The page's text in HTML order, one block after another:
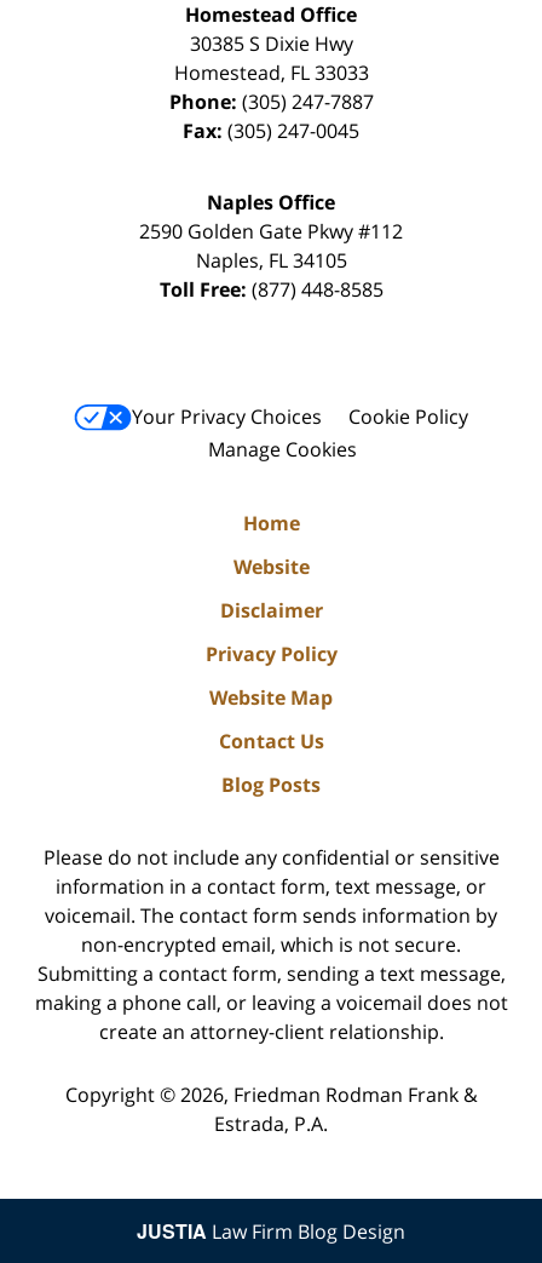
Homestead Office
30385 S Dixie Hwy
Homestead, FL 33033
Phone: (305) 247-7887
Fax: (305) 247-0045
Naples Office
2590 Golden Gate Pkwy#112
Naples, FL 34105
Toll Free: (877) 448-8585
Your Privacy Choices
Cookie Policy
Manage Cookies
Home
Website
Disclaimer
Privacy Policy
Website Map
Contact Us
Blog Posts
Please do not include any confidential or sensitive
information in a contact form, text message, or
voicemail. The contact form sends information by
non-encrypted email, which is not secure.
Submitting a contact form, sending a text message,
making a phone call, or leaving a voicemail does not
create an attorney-client relationship.
Copyright © 2026, Friedman Rodman Frank &
Estrada, P.A.
JUSTIA Law Firm Blog Design